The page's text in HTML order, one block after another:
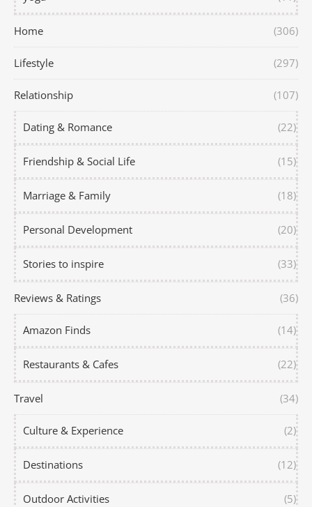
Home (306)
Lifestyle (297)
Relationship (107)
Dating & Romance (22)
Friendship & Social Life (15)
Marriage & Family (18)
Personal Development (20)
Stories to inspire (33)
Reviews & Ratings (36)
Amazon Finds (14)
Restaurants & Cafes (22)
Travel (34)
Culture & Experience (2)
Destinations (12)
Outdoor Activities (5)